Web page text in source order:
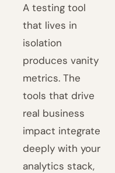
A testing tool
that lives in
isolation
produces vanity
metrics. The
tools that drive
real business
impact integrate
deeply with your
analytics stack,